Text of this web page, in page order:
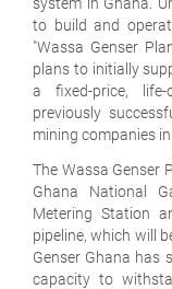
to build and
"Wassa Genser
plans to initially
a fixed-price,
previously
mining companies in
The Wassa Genser
Ghana National
Metering Station
pipeline, which will
Genser Ghana has
capacity to